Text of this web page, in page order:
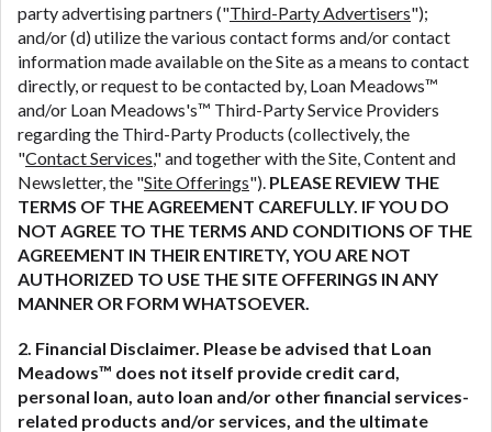
party advertising partners ("Third-Party Advertisers");
and/or (d) utilize the various contact forms and/or contact
information made available on the Site as a means to contact
directly, or request to be contacted by, Loan Meadows™
and/or Loan Meadows's™ Third-Party Service Providers
regarding the Third-Party Products (collectively, the
"Contact Services," and together with the Site, Content and
Newsletter, the "Site Offerings"). PLEASE REVIEW THE
TERMS OF THE AGREEMENT CAREFULLY. IF YOU DO
NOT AGREE TO THE TERMS AND CONDITIONS OF THE
AGREEMENT IN THEIR ENTIRETY, YOU ARE NOT
AUTHORIZED TO USE THE SITE OFFERINGS IN ANY
MANNER OR FORM WHATSOEVER.
2. Financial Disclaimer. Please be advised that Loan
Meadows™ does not itself provide credit card,
personal loan, auto loan and/or other financial services-
related products and/or services, and the ultimate